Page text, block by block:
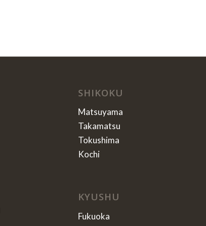
SHIKOKU
Matsuyama
Takamatsu
Tokushima
Kochi
KYUSHU
Fukuoka